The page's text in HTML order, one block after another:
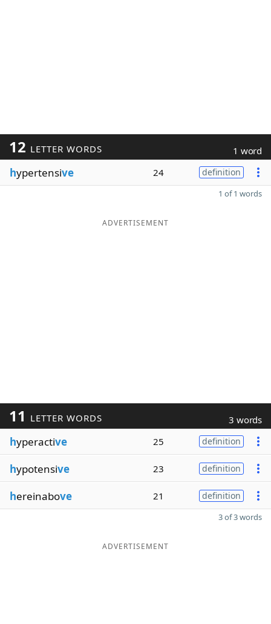
12 LETTER WORDS 1 word
hypertensive 24 definition
1 of 1 words
ADVERTISEMENT
11 LETTER WORDS 3 words
hyperactive 25 definition
hypotensive 23 definition
hereinabove 21 definition
3 of 3 words
ADVERTISEMENT